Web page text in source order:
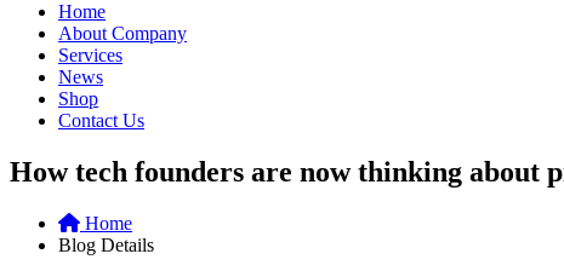
Home
About Company
Services
News
Shop
Contact Us
How tech founders are now thinking about
Home
Blog Details